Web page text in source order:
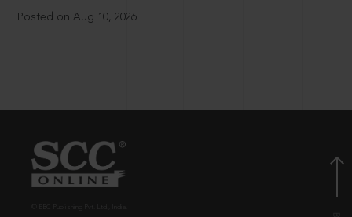
Posted on Aug 10, 2026